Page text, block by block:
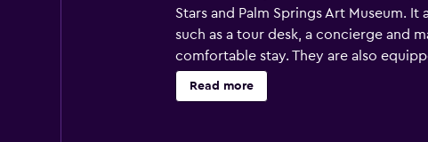
Stars and Palm Springs Art Museum.
such as a tour desk, a concierge and
comfortable stay. They are also
Caliente Cultural Museum and
Read more